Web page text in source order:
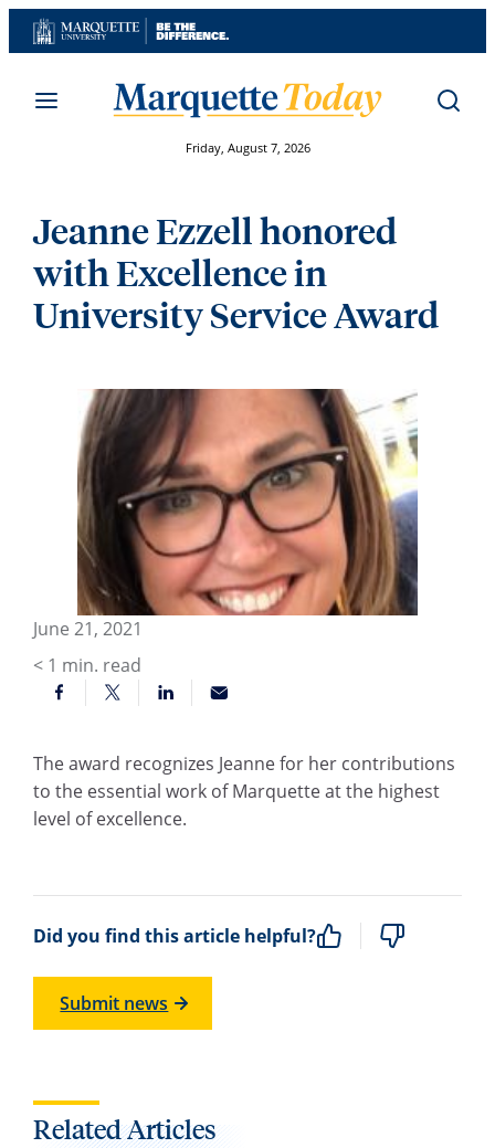
Skip
to
Friday, August 7, 2026
Jeanne Ezzell honored
with Excellence in
University Service Award
June 21, 2021
< 1 min. read
The award recognizes Jeanne for her contributions
to the essential work of Marquette at the highest
level of excellence.
Did you find this article helpful?
Submit news
Related Articles